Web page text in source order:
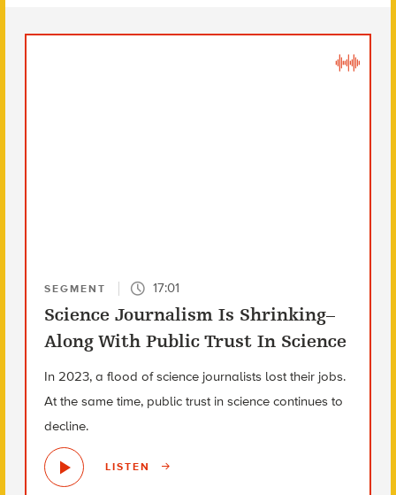
SEGMENT 17:01
Science Journalism Is Shrinking–
Along With Public Trust In Science
In 2023, a flood of science journalists lost their jobs.
At the same time, public trust in science continues to
decline.
LISTEN